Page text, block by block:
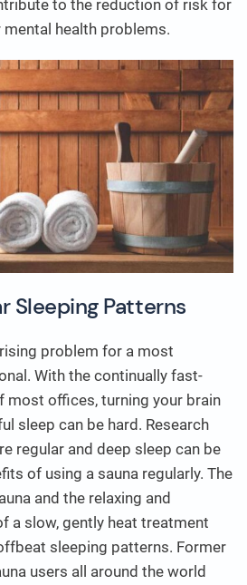
to the reduction of risk for
health problems.
Sleeping Patterns
problem for a most
With the continually fast-
most offices, turning your brain
sleep can be hard. Research
regular and deep sleep can be
of using a sauna regularly. The
and the relaxing and
a slow, gently heat treatment
sleeping patterns. Former
users all around the world